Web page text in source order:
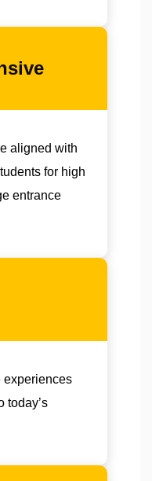
aligned with
for high
entrance
experiences
today’s